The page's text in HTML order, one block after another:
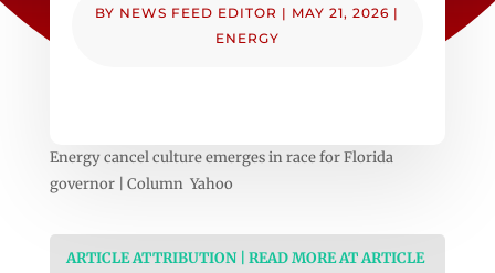
BY NEWS FEED EDITOR | MAY 21, 2026 |
ENERGY
Energy cancel culture emerges in race for Florida
governor | Column Yahoo
ARTICLE ATTRIBUTION | READ MORE AT ARTICLE